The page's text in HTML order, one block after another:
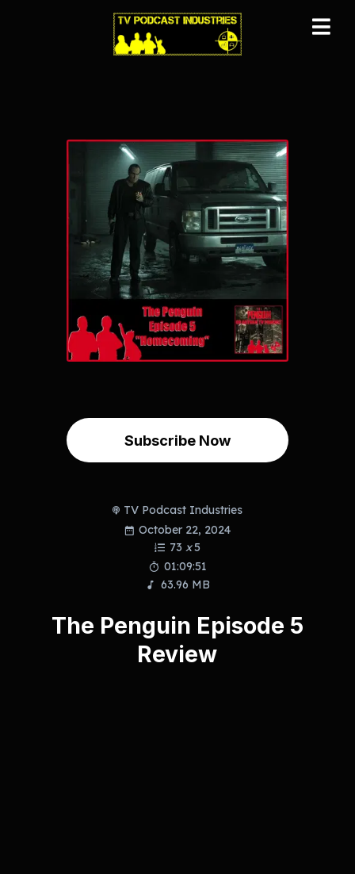
Subscribe Now
TV Podcast Industries
October 22, 2024
73 x5
01:09:51
63.96 MB
The Penguin Episode 5
Review